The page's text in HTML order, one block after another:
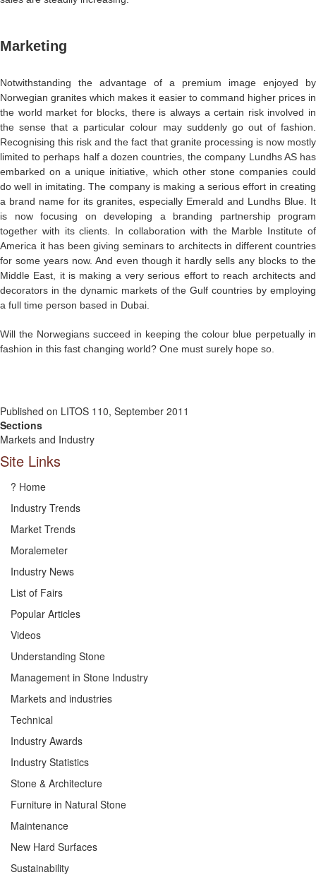
Marketing
Notwithstanding the advantage of a premium image enjoyed by
Norwegian granites which makes it easier to command higher prices in
the world market for blocks, there is always a certain risk involved in
the sense that a particular colour may suddenly go out of fashion.
Recognising this risk and the fact that granite processing is now mostly
limited to perhaps half a dozen countries, the company Lundhs AS has
embarked on a unique initiative, which other stone companies could
do well in imitating. The company is making a serious effort in creating
a brand name for its granites, especially Emerald and Lundhs Blue. It
is now focusing on developing a branding partnership program
together with its clients. In collaboration with the Marble Institute of
America it has been giving seminars to architects in different countries
for some years now. And even though it hardly sells any blocks to the
Middle East, it is making a very serious effort to reach architects and
decorators in the dynamic markets of the Gulf countries by employing
a full time person based in Dubai.
Will the Norwegians succeed in keeping the colour blue perpetually in
fashion in this fast changing world? One must surely hope so.
Published on LITOS 110, September 2011
Sections
Markets and Industry
Site Links
? Home
Industry Trends
Market Trends
Moralemeter
Industry News
List of Fairs
Popular Articles
Videos
Understanding Stone
Management in Stone Industry
Markets and industries
Technical
Industry Awards
Industry Statistics
Stone & Architecture
Furniture in Natural Stone
Maintenance
New Hard Surfaces
Sustainability